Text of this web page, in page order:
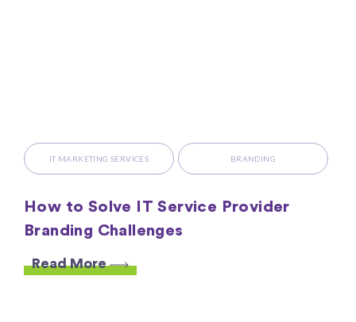
IT MARKETING SERVICES BRANDING
How to Solve IT Service Provider
Branding Challenges
Read More